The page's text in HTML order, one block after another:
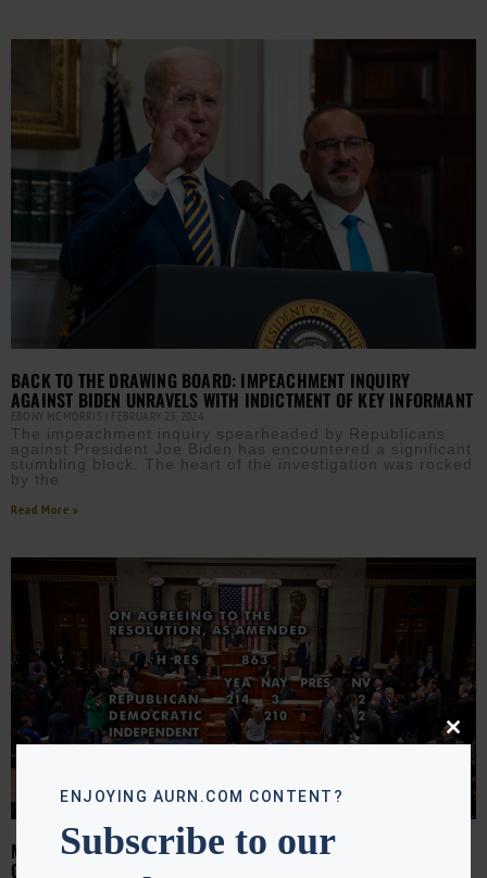
BACK TO THE DRAWING BOARD: IMPEACHMENT INQUIRY
AGAINST BIDEN UNRAVELS WITH INDICTMENT OF KEY INFORMANT
EBONY MCMORRIS FEBRUARY 23, 2024
The impeachment inquiry spearheaded by Republicans
against President Joe Biden has encountered a significant
stumbling block. The heart of the investigation was rocked
by the
Read More »
MAYORKAS IMPEACHED: BIDEN CALLS VOTE ‘PETTY POLITICAL
GAME’
Close
ENJOYING AURN.COM CONTENT?
Subscribe to our